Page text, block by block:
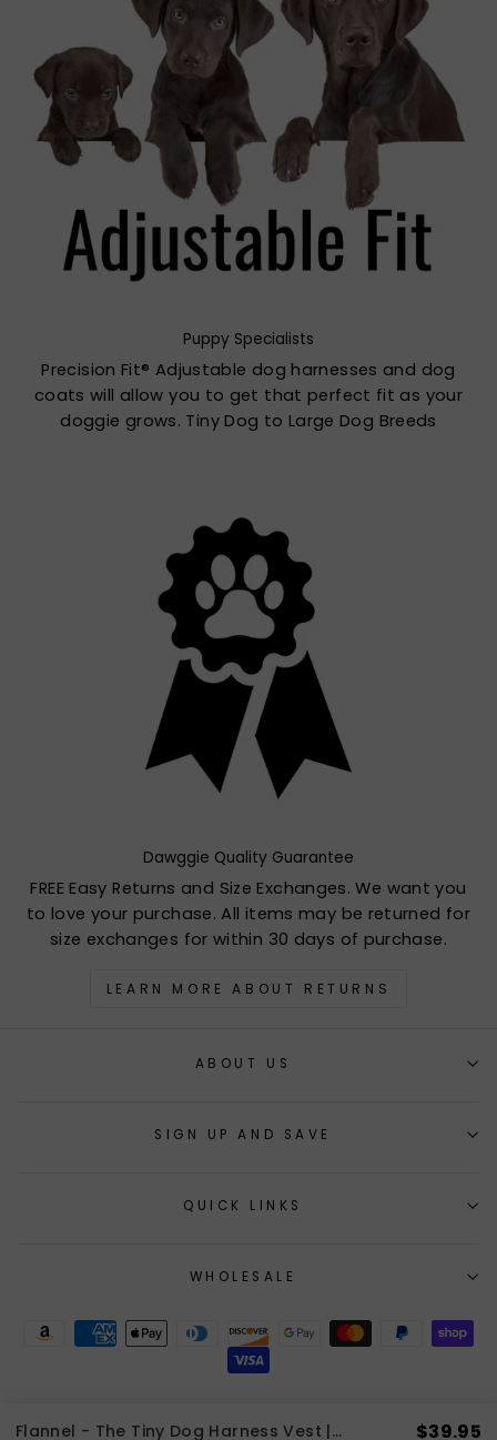
Puppy Specialists
Precision Fit® Adjustable dog harnesses and dog
coats will allow you to get that perfect fit as your
doggie grows. Tiny Dog to Large Dog Breeds
Dawggie Quality Guarantee
FREE Easy Returns and Size Exchanges. We want you
to love your purchase. All items may be returned for
size exchanges for within 30 days of purchase.
LEARN MORE ABOUT RETURNS
ABOUT US
SIGN UP AND SAVE
QUICK LINKS
WHOLESALE
Flannel - The Tiny Dog Harness Vest | 2 LBS to 8 LBS $39.95